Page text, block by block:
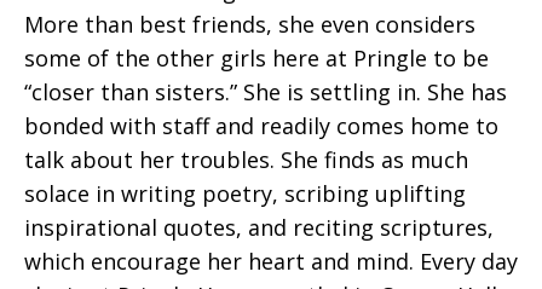
More than best friends, she even considers
some of the other girls here at Pringle to be
“closer than sisters.” She is settling in. She has
bonded with staff and readily comes home to
talk about her troubles. She finds as much
solace in writing poetry, scribing uplifting
inspirational quotes, and reciting scriptures,
which encourage her heart and mind. Every day